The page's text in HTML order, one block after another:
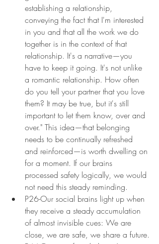
establishing a relationship,
conveying the fact that I'm interested
in you and that all the work we do
together is in the context of that
relationship. It's a narrative—you
have to keep it going. It's not unlike
a romantic relationship. How often
do you tell your partner that you love
them? It may be true, but it's still
important to let them know, over and
over." This idea—that belonging
needs to be continually refreshed
and reinforced—is worth dwelling on
for a moment. If our brains
processed safety logically, we would
not need this steady reminding.
P26-Our social brains light up when
they receive a steady accumulation
of almost invisible cues: We are
close, we are safe, we share a future.